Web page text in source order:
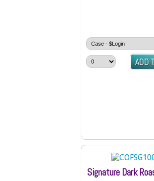
Signature Dark